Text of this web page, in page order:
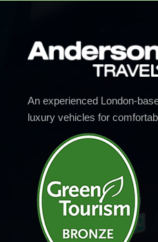
An experienced London-
luxury vehicles for